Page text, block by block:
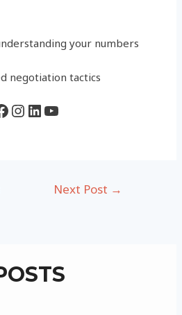
your numbers
negotiation tactics
Instagram
LinkedIn
YouTube
Next Post →